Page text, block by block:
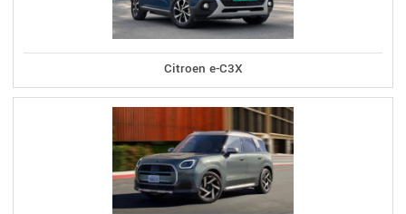
Citroen e-C3X